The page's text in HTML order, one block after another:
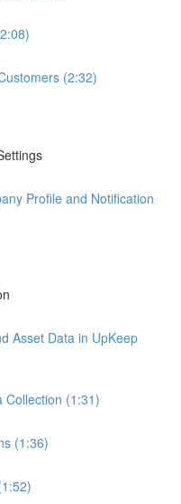
(2:32)
Profile and Notification
Asset Data in UpKeep
Collection (1:31)
(1:36)